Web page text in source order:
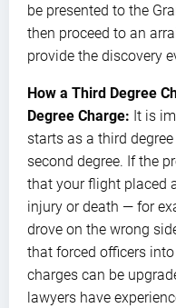
be presented to the
then proceed to an
provide the discovery
How a Third Degree
Degree Charge: It is
starts as a third
second degree. If the
that your flight placed
injury or death — for
drove on the wrong
that forced officers
charges can be
lawyers have